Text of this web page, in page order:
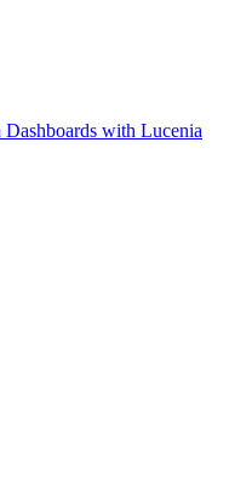
Dashboards with Lucenia